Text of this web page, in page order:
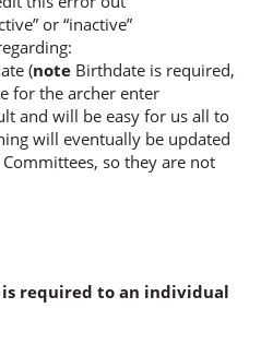
or “inactive”
(note Birthdate is required,
for the archer enter
and will be easy for us all to
will eventually be updated
so they are not
required to an individual